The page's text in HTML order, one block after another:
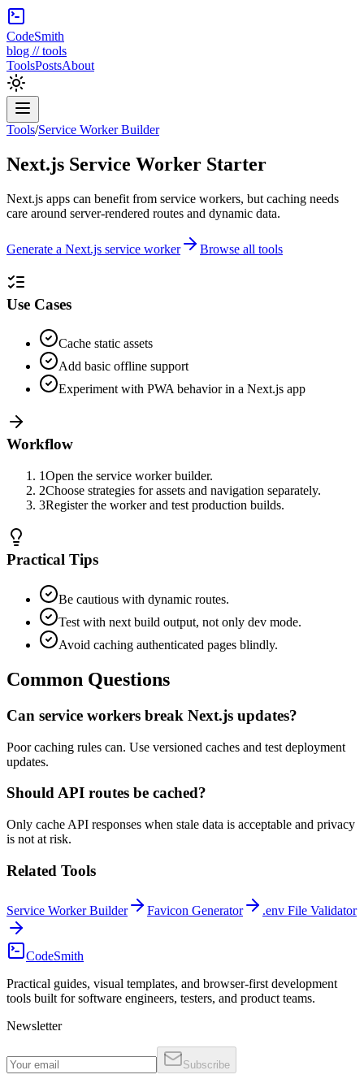
CodeSmith
blog // tools
ToolsPostsAbout
Tools/Service Worker Builder
Next.js Service Worker Starter
Next.js apps can benefit from service workers, but caching needs
care around server-rendered routes and dynamic data.
Generate a Next.js service worker Browse all tools
Use Cases
Cache static assets
Add basic offline support
Experiment with PWA behavior in a Next.js app
Workflow
1Open the service worker builder.
2Choose strategies for assets and navigation separately.
3Register the worker and test production builds.
Practical Tips
Be cautious with dynamic routes.
Test with next build output, not only dev mode.
Avoid caching authenticated pages blindly.
Common Questions
Can service workers break Next.js updates?
Poor caching rules can. Use versioned caches and test deployment
updates.
Should API routes be cached?
Only cache API responses when stale data is acceptable and privacy
is not at risk.
Related Tools
Service Worker Builder Favicon Generator .env File Validator
CodeSmith
Practical guides, visual templates, and browser-first development
tools built for software engineers, testers, and product teams.
Newsletter
Subscribe